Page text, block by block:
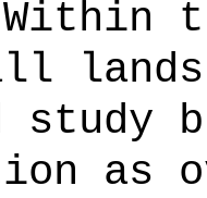
Within
study
as